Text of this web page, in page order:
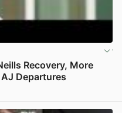
Recovery, More
Departures